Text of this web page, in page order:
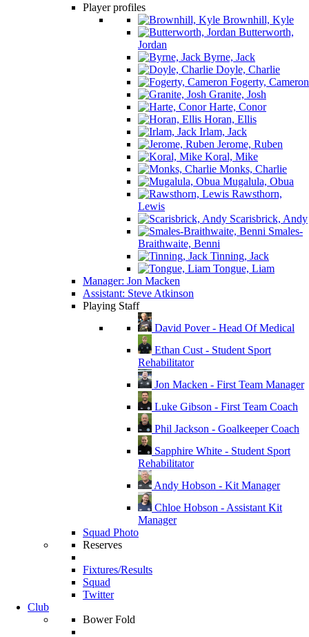
Player profiles
Brownhill, Kyle
Butterworth,
Jordan
Byrne, Jack
Doyle, Charlie
Fogerty, Cameron
Granite, Josh
Harte, Conor
Horan, Ellis
Irlam, Jack
Jerome, Ruben
Koral, Mike
Monks, Charlie
Mugalula, Obua
Rawsthorn,
Lewis
Scarisbrick, Andy
Smales-
Braithwaite, Benni
Tinning, Jack
Tongue, Liam
Manager: Jon Macken
Assistant: Steve Atkinson
Playing Staff
David Pover - Head Of Medical
Ethan Cust - Student Sport
Rehabilitator
Jon Macken - First Team Manager
Luke Gibson - First Team Coach
Phil Jackson - Goalkeeper Coach
Sapphire White - Student Sport
Rehabilitator
Andy Hobson - Kit Manager
Chloe Hobson - Assistant Kit
Manager
Squad Photo
Reserves
Fixtures/Results
Squad
Twitter
Club
Bower Fold